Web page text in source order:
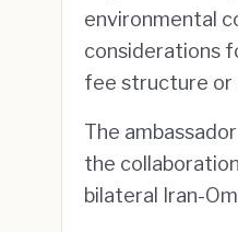
environmental
considerations
fee structure or
The
the
bilateral Iran-